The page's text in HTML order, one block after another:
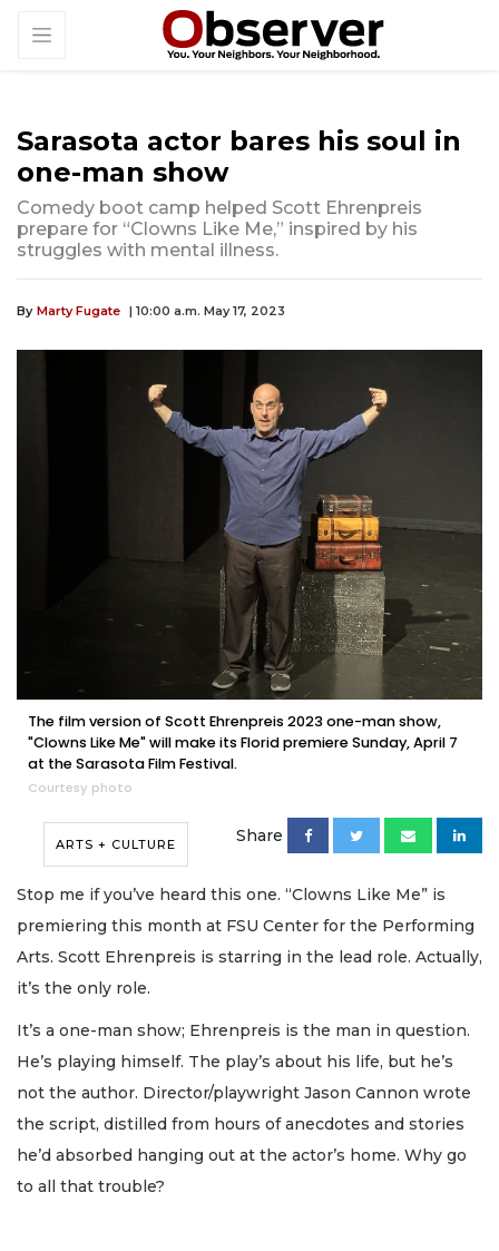
Sarasota actor bares his soul in
one-man show
Comedy boot camp helped Scott Ehrenpreis
prepare for “Clowns Like Me,” inspired by his
struggles with mental illness.
By Marty Fugate | 10:00 a.m. May 17, 2023
The film version of Scott Ehrenpreis 2023 one-man show,
"Clowns Like Me" will make its Florid premiere Sunday, April 7
at the Sarasota Film Festival.
Courtesy photo
ARTS + CULTURE Share
Stop me if you’ve heard this one. “Clowns Like Me” is
premiering this month at FSU Center for the Performing
Arts. Scott Ehrenpreis is starring in the lead role. Actually,
it’s the only role.
It’s a one-man show; Ehrenpreis is the man in question.
He’s playing himself. The play’s about his life, but he’s
not the author. Director/playwright Jason Cannon wrote
the script, distilled from hours of anecdotes and stories
he’d absorbed hanging out at the actor’s home. Why go
to all that trouble?